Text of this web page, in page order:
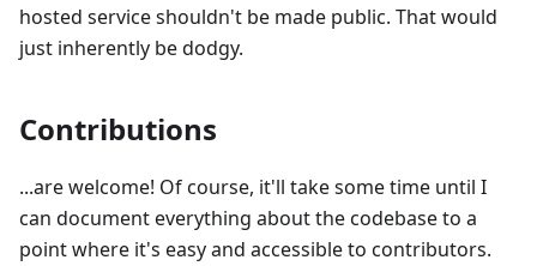
hosted service shouldn't be made public. That would
just inherently be dodgy.
Contributions
...are welcome! Of course, it'll take some time until I
can document everything about the codebase to a
point where it's easy and accessible to contributors.